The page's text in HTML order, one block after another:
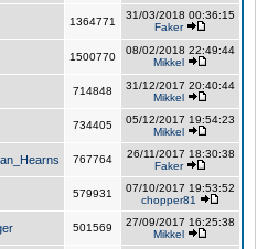
1364771
31/03/2018 00:36:15
Faker
1500770
08/02/2018 22:49:44
Mikkel
714848
31/12/2017 20:40:44
Mikkel
734405
05/12/2017 19:54:23
Mikkel
767764
26/11/2017 18:30:38
Faker
579931
07/10/2017 19:53:52
chopper81
501569
27/09/2017 16:25:38
Mikkel